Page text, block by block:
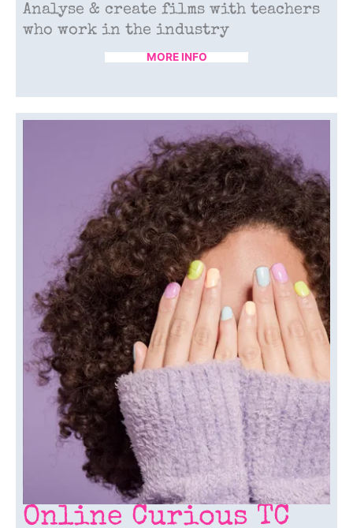
Analyse & create films with teachers
who work in the industry
MORE INFO
Online Curious TC